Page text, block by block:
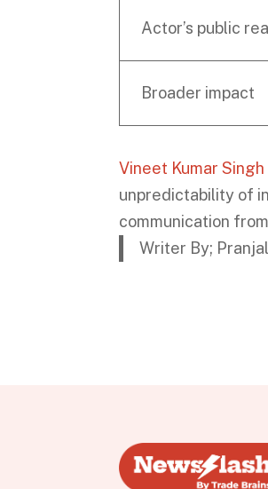
Actor’s public
Broader impact
Vineet Kumar Singh
unpredictability of
communication
Writer By;